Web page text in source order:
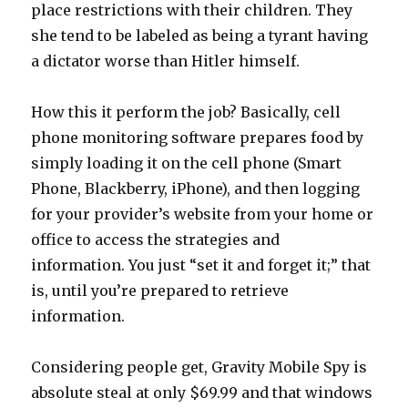
place restrictions with their children. They
she tend to be labeled as being a tyrant having
a dictator worse than Hitler himself.
How this it perform the job? Basically, cell
phone monitoring software prepares food by
simply loading it on the cell phone (Smart
Phone, Blackberry, iPhone), and then logging
for your provider’s website from your home or
office to access the strategies and
information. You just “set it and forget it;” that
is, until you’re prepared to retrieve
information.
Considering people get, Gravity Mobile Spy is
absolute steal at only $69.99 and that windows